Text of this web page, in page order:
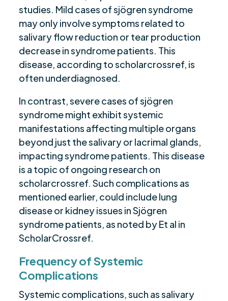
studies. Mild cases of sjögren syndrome
may only involve symptoms related to
salivary flow reduction or tear production
decrease in syndrome patients. This
disease, according to scholarcrossref, is
often underdiagnosed.
In contrast, severe cases of sjögren
syndrome might exhibit systemic
manifestations affecting multiple organs
beyond just the salivary or lacrimal glands,
impacting syndrome patients. This disease
is a topic of ongoing research on
scholarcrossref. Such complications as
mentioned earlier, could include lung
disease or kidney issues in Sjögren
syndrome patients, as noted by Et al in
ScholarCrossref.
Frequency of Systemic
Complications
Systemic complications, such as salivary